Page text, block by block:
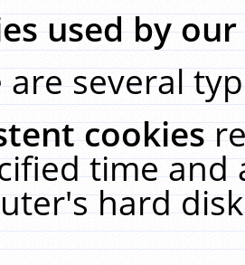
used by
are several
cookies
time and
hard